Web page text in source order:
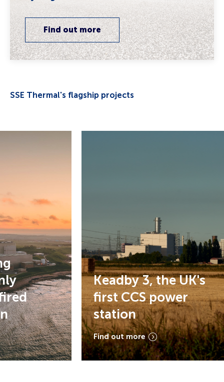
Find out more
SSE Thermal's flagship projects
Keadby 3, the UK's
first CCS power
station
Find out more